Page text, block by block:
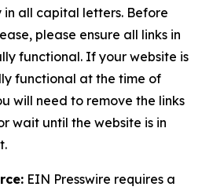
all capital letters. Before
please ensure all links in
functional. If your website is
functional at the time of
will need to remove the links
wait until the website is in
EIN Presswire requires a